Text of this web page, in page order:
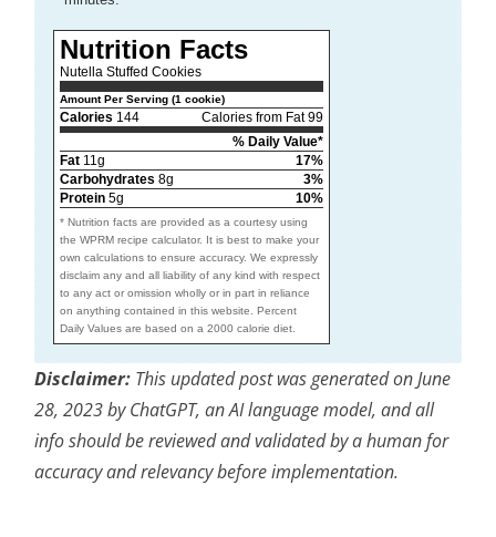
Nutrition Facts
Nutella Stuffed Cookies
Amount Per Serving (1 cookie)
Calories 144
Calories from Fat 99
% Daily Value*
Fat11g
17%
Carbohydrates 8g
3%
Protein5g 10%
* Nutrition facts are provided as a courtesy using
the WPRM recipe calculator. It is best to make your
own calculations to ensure accuracy. We expressly
disclaim any and all liability of any kind with respect
to any act or omission wholly or in part in reliance
on anything contained in this website. Percent
Daily Values are based on a 2000 calorie diet.
Disclaimer: This updated post was generated on June
28, 2023 by ChatGPT, an AI language model, and all
info should be reviewed and validated by a human for
accuracy and relevancy before implementation.